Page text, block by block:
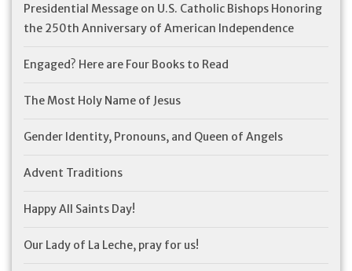
Presidential Message on U.S. Catholic Bishops Honoring
the 250th Anniversary of American Independence
Engaged? Here are Four Books to Read
The Most Holy Name of Jesus
Gender Identity, Pronouns, and Queen of Angels
Advent Traditions
Happy All Saints Day!
Our Lady of La Leche, pray for us!